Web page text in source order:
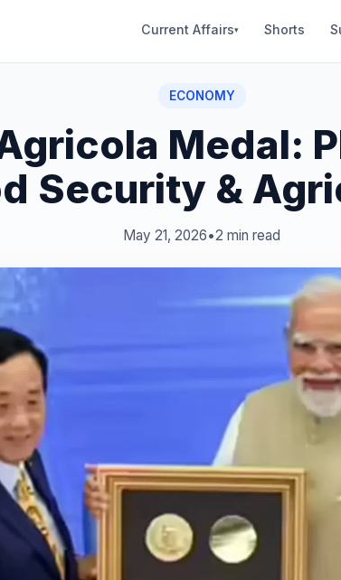
Current Affairs▾ Shorts
ECONOMY
Medal:
Security &
May 21, 2026•2 min read